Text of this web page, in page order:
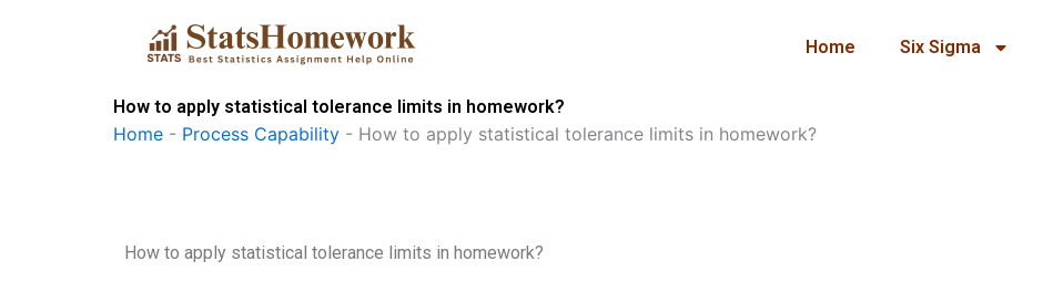
Home Six Sigma
How to apply statistical tolerance limits in homework?
Home - Process Capability - How to apply statistical tolerance limits in homework?
How to apply statistical tolerance limits in homework?